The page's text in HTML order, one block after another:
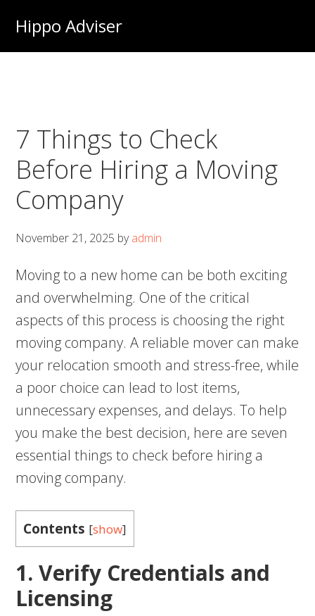
main
Hippo Adviser
7 Things to Check
Before Hiring a Moving
Company
November 21, 2025 byadmin
Moving to a new home can be both exciting
and overwhelming. One of the critical
aspects of this process is choosing the right
moving company. A reliable mover can make
your relocation smooth and stress-free, while
a poor choice can lead to lost items,
unnecessary expenses, and delays. To help
you make the best decision, here are seven
essential things to check before hiring a
moving company.
Contents [show]
1. Verify Credentials and
Licensing